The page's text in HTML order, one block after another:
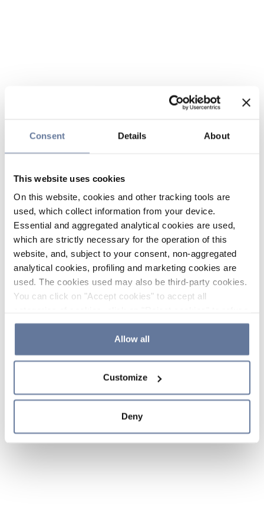
Consent Details About
This website uses cookies
On this website, cookies and other tracking tools are
used, which collect information from your device.
Essential and aggregated analytical cookies are used,
which are strictly necessary for the operation of this
website, and, subject to your consent, non-aggregated
analytical cookies, profiling and marketing cookies are
used. The cookies used may also be third-party cookies.
You can click on "Accept cookies" to accept all
the use of cookies or decide which cookies to accept by
clicking on "Cookie settings". If you refuse cookies or
simply close this banner or continue browsing, only
Cookie Policy and
sections.
Allow all
Customize
Deny